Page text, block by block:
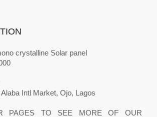
crystalline Solar panel
Intl Market, Ojo, Lagos
PAGES TO SEE MORE OF OUR